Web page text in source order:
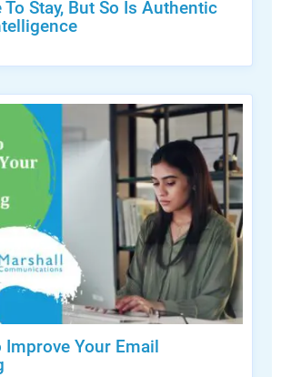
To Stay, But So Is Authentic
Improve Your Email